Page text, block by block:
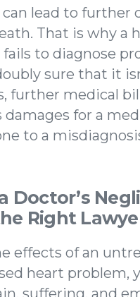
lead to further
That is why
to diagnose
sure that it
further medical
for a
to a
Doctor’s
Right
effects of an
heart problem,
suffering, and